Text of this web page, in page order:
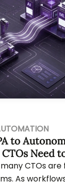
to
Need
CTOs
As